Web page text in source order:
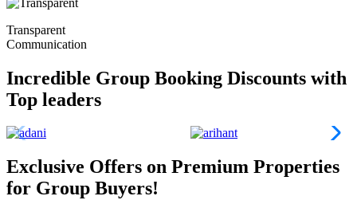
Transparent
Communication
Incredible Group Booking Discounts with
Top leaders
Exclusive Offers on Premium Properties
for Group Buyers!